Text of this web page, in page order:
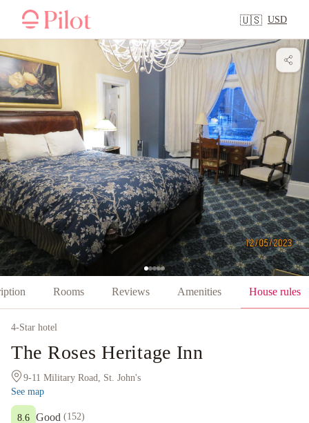
🇺🇸 USD
Rooms Reviews Amenities House rules
4-Star hotel
The Roses Heritage Inn
9-11 Military Road, St. John's
See map
Good (152)
8.6